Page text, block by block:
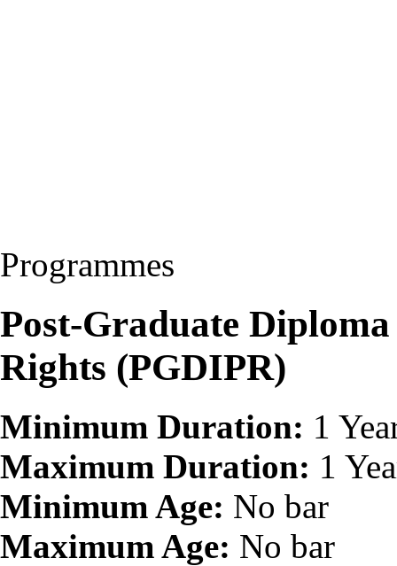
Programmes
Post-Graduate
Rights (PGDIPR)
Minimum Duration: 1
Maximum Duration: 1
Minimum Age: No bar
Maximum Age: No bar